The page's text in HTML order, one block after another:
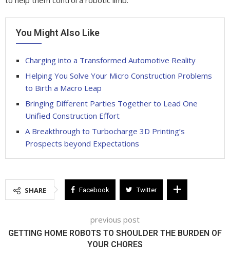
You Might Also Like
Charging into a Transformed Automotive Reality
Helping You Solve Your Micro Construction Problems
to Birth a Macro Leap
Bringing Different Parties Together to Lead One
Unified Construction Effort
A Breakthrough to Turbocharge 3D Printing’s
Prospects beyond Expectations
SHARE Facebook Twitter
previous post
GETTING HOME ROBOTS TO SHOULDER THE BURDEN OF
YOUR CHORES